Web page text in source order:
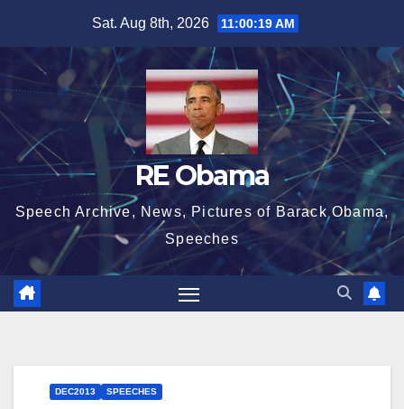
content
Sat. Aug 8th, 2026 11:00:19 AM
RE Obama
Speech Archive, News, Pictures of Barack Obama,
Speeches
DEC2013 SPEECHES